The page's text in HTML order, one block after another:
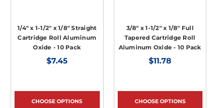
1/4" x 1-1/2" x 1/8" Straight
Cartridge Roll Aluminum
Oxide - 10 Pack
$7.45
CHOOSE OPTIONS
3/8" x 1-1/2" x 1/8" Full
Tapered Cartridge Roll
Aluminum Oxide - 10 Pack
$11.78
CHOOSE OPTIONS